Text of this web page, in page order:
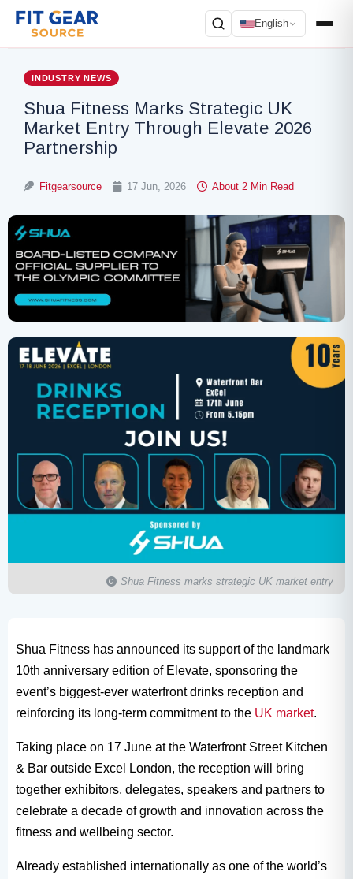
English
Search
INDUSTRY NEWS
Shua Fitness Marks Strategic UK
Market Entry Through Elevate 2026
Partnership
Fitgearsource 17 Jun, 2026 About 2 Min Read
Shua Fitness marks strategic UK market entry
Shua Fitness has announced its support of the landmark
10th anniversary edition of Elevate, sponsoring the
event’s biggest-ever waterfront drinks reception and
reinforcing its long-term commitment to the UK market.
Taking place on 17 June at the Waterfront Street Kitchen
& Bar outside Excel London, the reception will bring
together exhibitors, delegates, speakers and partners to
celebrate a decade of growth and innovation across the
fitness and wellbeing sector.
Already established internationally as one of the world’s